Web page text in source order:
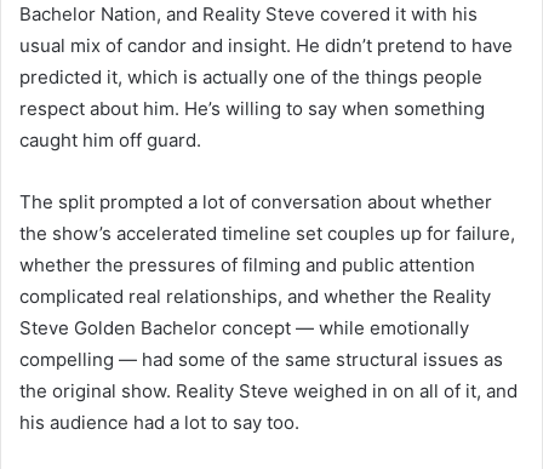
Bachelor Nation, and Reality Steve covered it with his
usual mix of candor and insight. He didn’t pretend to have
predicted it, which is actually one of the things people
respect about him. He’s willing to say when something
caught him off guard.
The split prompted a lot of conversation about whether
the show’s accelerated timeline set couples up for failure,
whether the pressures of filming and public attention
complicated real relationships, and whether the Reality
Steve Golden Bachelor concept — while emotionally
compelling — had some of the same structural issues as
the original show. Reality Steve weighed in on all of it, and
his audience had a lot to say too.